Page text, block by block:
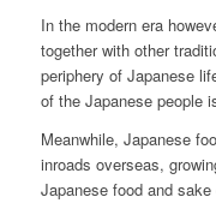
In the modern era
together with other
periphery of Japanese
of the Japanese people
Meanwhile, Japanese
inroads overseas,
Japanese food and